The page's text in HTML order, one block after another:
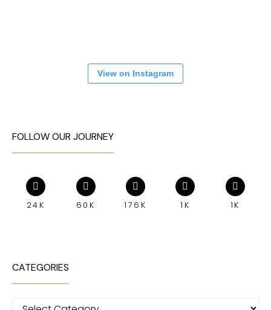
View on Instagram
FOLLOW OUR JOURNEY
24K 60K 176K 1K 1K
CATEGORIES
Categories